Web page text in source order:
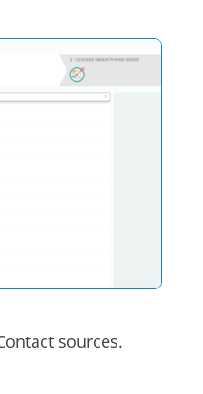
sources.